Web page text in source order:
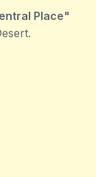
Place"